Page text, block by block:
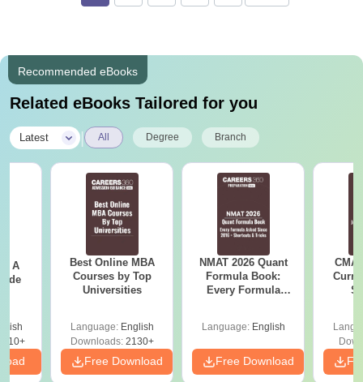
Recommended eBooks
Related eBooks Tailored for you
Latest All Degree Branch
- A
Best Online MBA
Courses by Top
Universities
Language: English
Downloads:2130+
Free Download
NMAT 2026 Quant
Formula Book:
Every Formula
Language: English
Free Download